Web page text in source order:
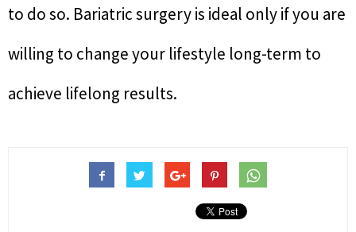
to do so. Bariatric surgery is ideal only if you are
willing to change your lifestyle long-term to
achieve lifelong results.